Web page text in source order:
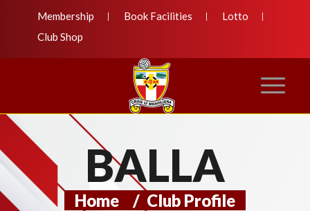
Membership Book Facilities
Lotto
Club Shop
BALLA
Home / Club Profile